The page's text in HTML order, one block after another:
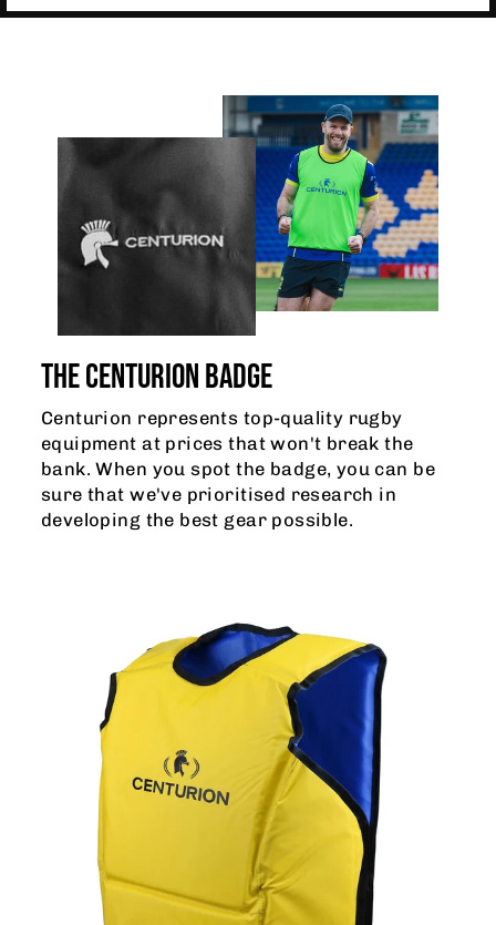
THE CENTURION BADGE
Centurion represents top-quality rugby
equipment at prices that won't break the
bank. When you spot the badge, you can be
sure that we've prioritised research in
developing the best gear possible.